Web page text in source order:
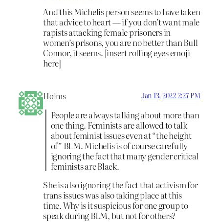
And this Michelis person seems to have taken
that advice to heart — if you don’t want male
rapists attacking female prisoners in
women’s prisons, you are no better than Bull
Connor, it seems. [insert rolling eyes emoji
here]
Holms Jan 13, 2022 2:27 PM
People are always talking about more than
one thing. Feminists are allowed to talk
about feminist issues even at “the height
of” BLM. Michelis is of course carefully
ignoring the fact that many gender critical
feminists are Black.
She is also ignoring the fact that activism for
trans issues was also taking place at this
time. Why is it suspicious for one group to
speak during BLM, but not for others?